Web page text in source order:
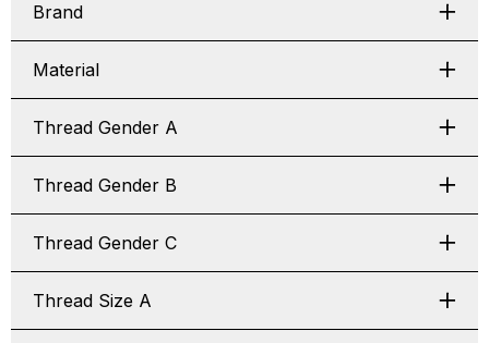
Brand
Material
Thread Gender A
Thread Gender B
Thread Gender C
Thread Size A